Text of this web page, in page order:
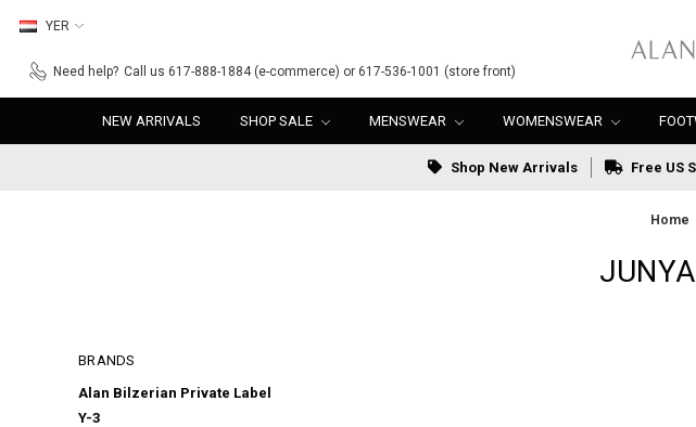
YER
Need help? Call us 617-888-1884 (e-commerce) or 617-536-1001 (store front)
NEW ARRIVALS SHOP SALE MENSWEAR WOMENSWEAR
Shop New Arrivals Free US
Home
BRANDS
Alan Bilzerian Private Label
Y-3